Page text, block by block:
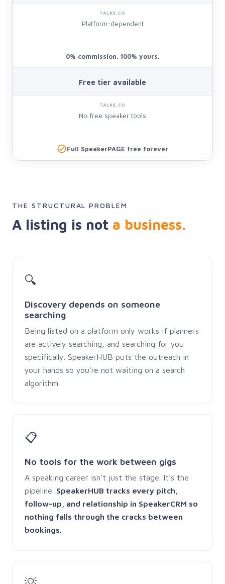
Platform-dependent
0% commission. 100% yours.
Free tier available
No free speaker tools
Full SpeakerPAGE free forever
THE STRUCTURAL PROBLEM
A listing is not a business.
🔍
Discovery depends on someone
searching
Being listed on a platform only works if planners
are actively searching, and searching for you
specifically. SpeakerHUB puts the outreach in
your hands so you're not waiting on a search
algorithm.
📋
No tools for the work between gigs
A speaking career isn't just the stage. It's the
pipeline. SpeakerHUB tracks every pitch,
follow-up, and relationship in SpeakerCRM so
nothing falls through the cracks between
bookings.